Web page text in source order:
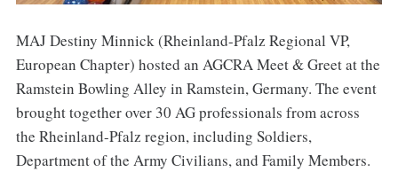
MAJ Destiny Minnick (Rheinland-Pfalz Regional VP,
European Chapter) hosted an AGCRA Meet & Greet at the
Ramstein Bowling Alley in Ramstein, Germany. The event
brought together over 30 AG professionals from across
the Rheinland-Pfalz region, including Soldiers,
Department of the Army Civilians, and Family Members.